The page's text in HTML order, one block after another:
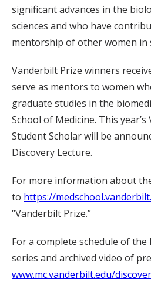
significant advances in the
sciences and who have
mentorship of other women in
Vanderbilt Prize winners
serve as mentors to women
graduate studies in the
School of Medicine. This
Student Scholar will be
Discovery Lecture.
For more information about
to https://
“Vanderbilt Prize.”
For a complete schedule of the
series and archived video of
www.mc.vanderbilt.edu/